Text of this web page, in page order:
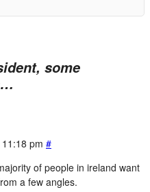
some
pm #
of people in ireland want
a few angles.